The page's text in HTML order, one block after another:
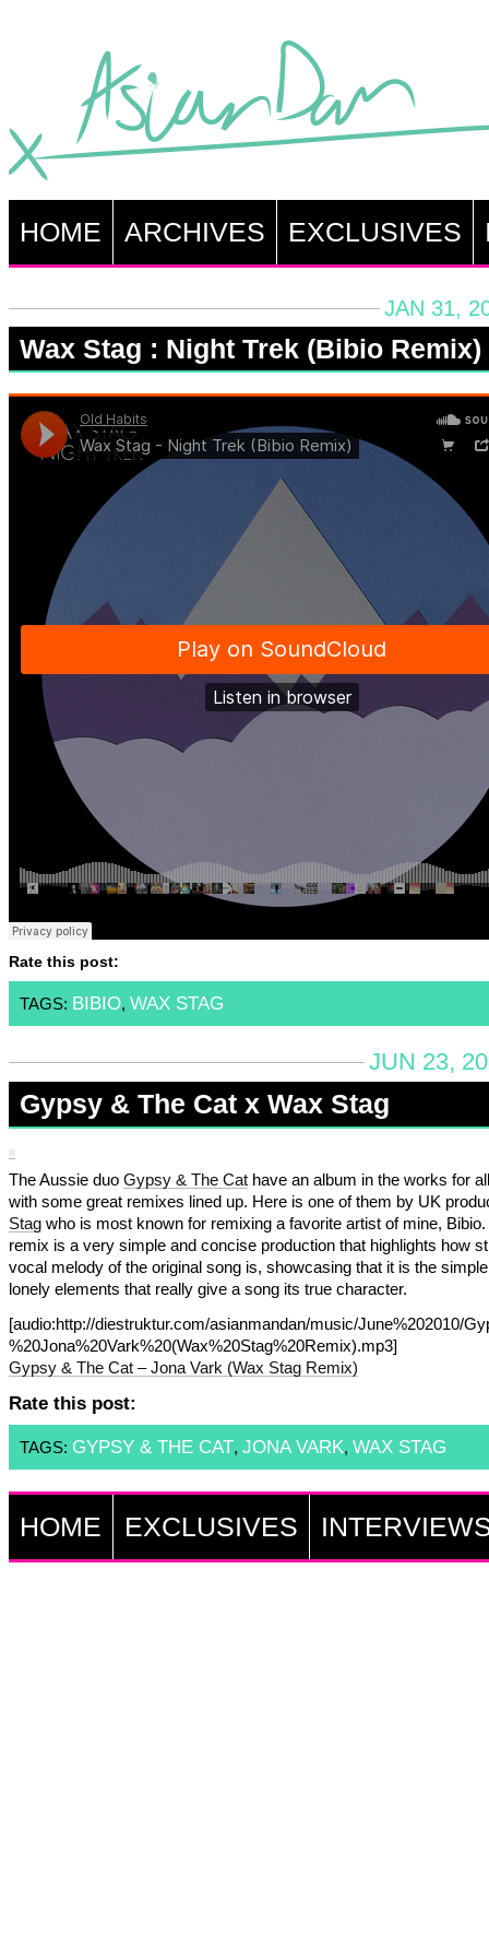
HOME ARCHIVES EXCLUSIVES
JAN 31,
Wax Stag : Night Trek (Bibio Remix)
Rate this post:
TAGS: BIBIO, WAX STAG
JUN 23,
Gypsy & The Cat x Wax Stag
The Aussie duo Gypsy & The Cathave an album in the works for
with some great remixes lined up. Here is one of them by UK
Stagwho is most known for remixing a favorite artist of mine, Bibio.
remix is a very simple and concise production that highlights how
vocal melody of the original song is, showcasing that it is the
lonely elements that really give a song its true character.
[audio:http://diestruktur.com/asianmandan/music/June%202010/
%20Jona%20Vark%20(Wax%20Stag%20Remix).mp3]
Gypsy & The Cat – Jona Vark (Wax Stag Remix)
Rate this post:
TAGS: GYPSY & THE CAT, JONA VARK, WAX STAG
HOME EXCLUSIVES